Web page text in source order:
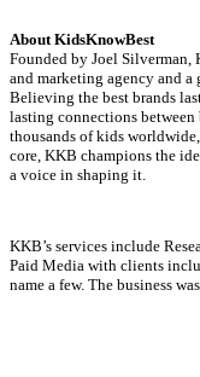
About KidsKnowBest
Founded by Joel Silverman,
and marketing agency and
Believing the best brands
lasting connections
thousands of kids
core, KKB champions the
a voice in shaping it.
KKB’s services include
Paid Media with clients
name a few. The business